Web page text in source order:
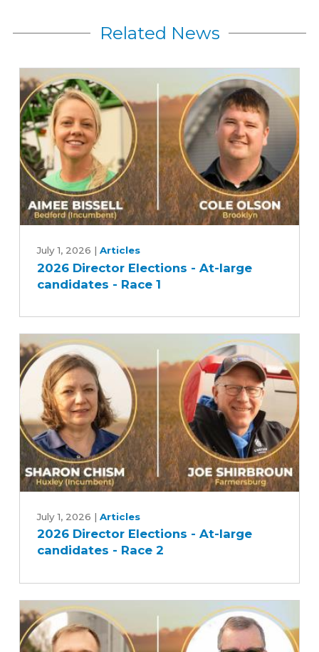
Related News
Director
Elections
candidates
-
Race
July 1, 2026 | Articles
2026 Director Elections - At-large
candidates - Race 1
Director
Elections
candidates
-
Race
July 1, 2026 | Articles
2026 Director Elections - At-large
candidates - Race 2